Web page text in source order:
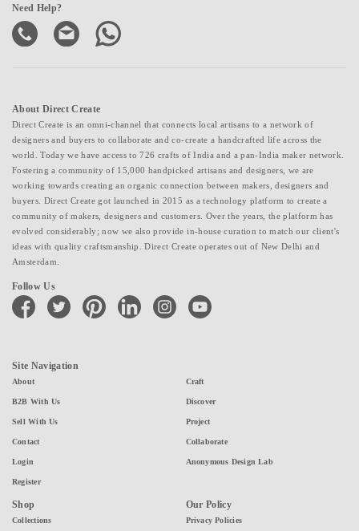
Need Help?
About Direct Create
Direct Create is an omni-channel that connects local artisans to a network of
designers and buyers to collaborate and co-create a handcrafted life across the
world. Today we have access to 726 crafts of India and a pan-India maker network.
Fostering a community of 15,000 handpicked artisans and designers, we are
working towards creating an organic connection between makers, designers and
buyers. Direct Create got launched in 2015 as a technology platform to create a
community of makers, designers and customers. Over the years, the platform has
evolved considerably; now we also provide in-house curation to match our client's
ideas with quality craftsmanship. Direct Create operates out of New Delhi and
Amsterdam.
Follow Us
facebook twitter pinterest linkedin instagramyoutube
Site Navigation
About
B2B With Us
Sell With Us
Contact
Login
Register
Craft
Discover
Project
Collaborate
Anonymous Design Lab
Shop
Collections
Our Policy
Privacy Policies